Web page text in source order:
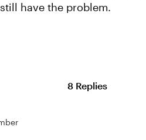
have the problem.
8 Replies